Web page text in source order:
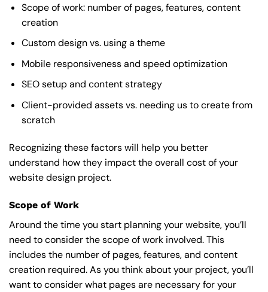
Scope of work: number of pages, features, content
creation
Custom design vs. using a theme
Mobile responsiveness and speed optimization
SEO setup and content strategy
Client-provided assets vs. needing us to create from
scratch
Recognizing these factors will help you better
understand how they impact the overall cost of your
website design project.
Scope of Work
Around the time you start planning your website, you’ll
need to consider the scope of work involved. This
includes the number of pages, features, and content
creation required. As you think about your project, you’ll
want to consider what pages are necessary for your